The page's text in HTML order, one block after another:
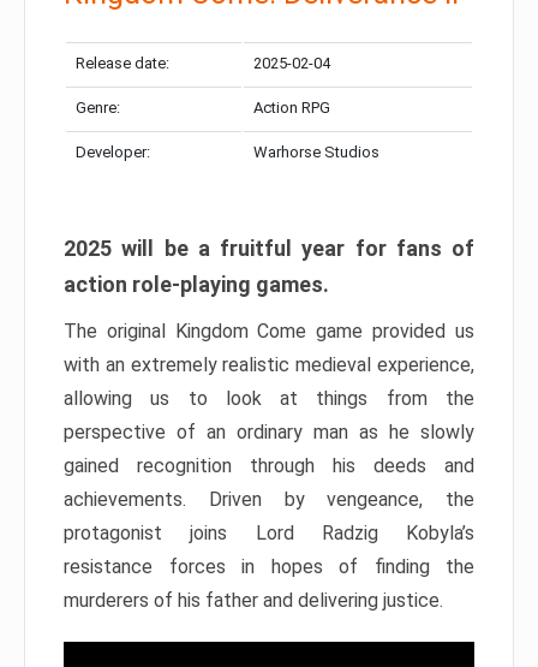
Release date: 2025-02-04
Genre: Action RPG
Developer: Warhorse Studios
2025 will be a fruitful year for fans of
action role-playing games.
The original Kingdom Come game provided us
with an extremely realistic medieval experience,
allowing us to look at things from the
perspective of an ordinary man as he slowly
gained recognition through his deeds and
achievements. Driven by vengeance, the
protagonist joins Lord Radzig Kobyla’s
resistance forces in hopes of finding the
murderers of his father and delivering justice.